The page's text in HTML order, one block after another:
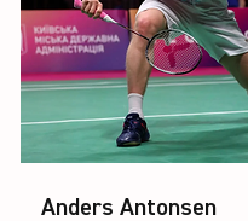
Anders Antonsen